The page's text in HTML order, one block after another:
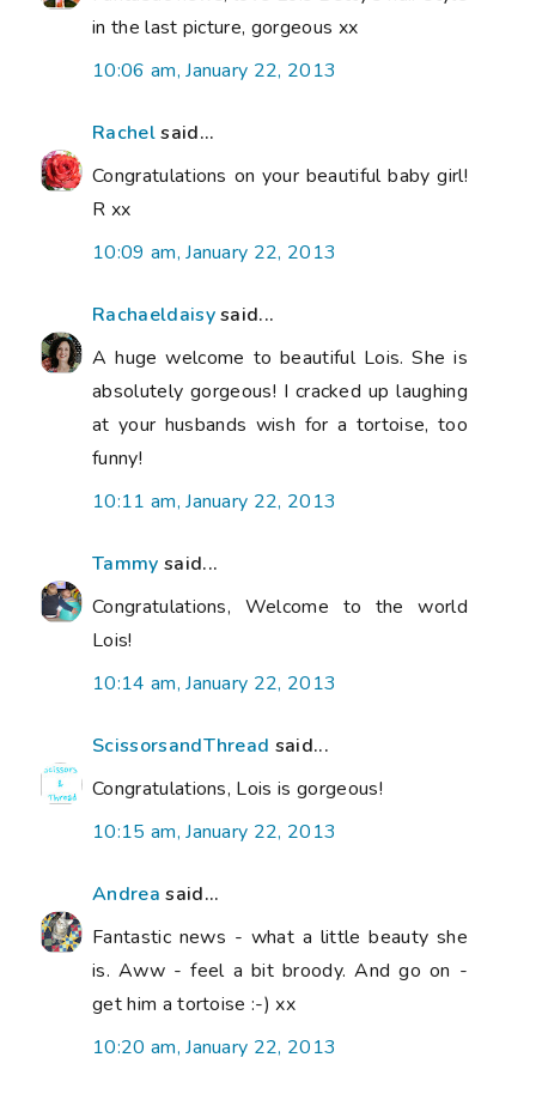
in the last picture, gorgeous xx
10:06 am, January 22, 2013
Rachelsaid...
Congratulations on your beautiful baby girl!
R xx
10:09 am, January 22, 2013
Rachaeldaisysaid...
A huge welcome to beautiful Lois. She is
absolutely gorgeous! I cracked up laughing
at your husbands wish for a tortoise, too
funny!
10:11 am, January 22, 2013
Tammy said...
Congratulations, Welcome to the world
Lois!
10:14 am, January 22, 2013
ScissorsandThread said...
Congratulations, Lois is gorgeous!
10:15 am, January 22, 2013
Andrea said...
Fantastic news - what a little beauty she
is. Aww - feel a bit broody. And go on -
get him a tortoise :-) xx
10:20 am, January 22, 2013